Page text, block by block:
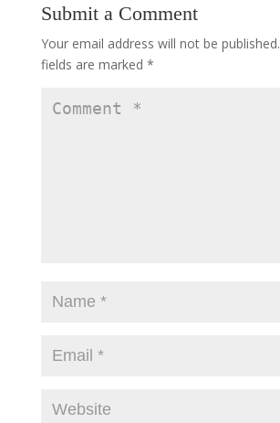
Submit a Comment
Your email address will not be published.
fields are marked *